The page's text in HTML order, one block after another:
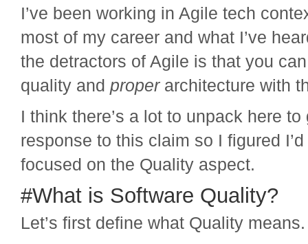
I’ve been working in Agile tech
most of my career and what I’ve
the detractors of Agile is that you
quality and properarchitecture with
I think there’s a lot to unpack here
response to this claim so I figured
focused on the Quality aspect.
#What is Software Quality?
Let’s first define what Quality